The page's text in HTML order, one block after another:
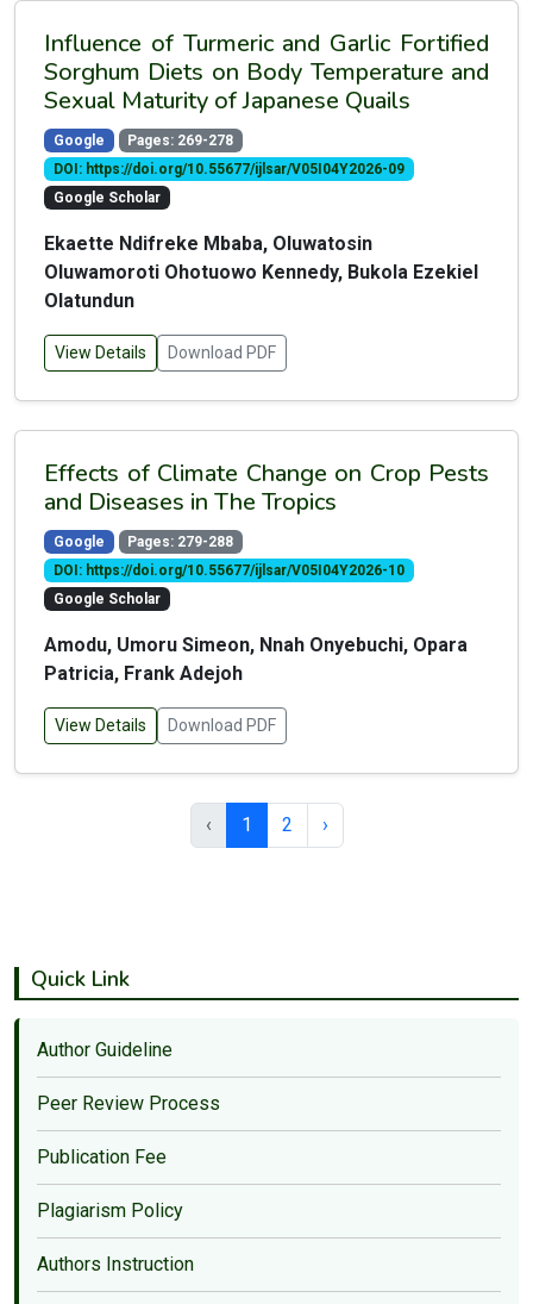
Influence of Turmeric and Garlic Fortified
Sorghum Diets on Body Temperature and
Sexual Maturity of Japanese Quails
Google
Pages: 269-278
DOI: https://doi.org/10.55677/ijlsar/V05I04Y2026-09
Google Scholar
Ekaette Ndifreke Mbaba, Oluwatosin
Oluwamoroti Ohotuowo Kennedy, Bukola Ezekiel
Olatundun
View Details Download PDF
Effects of Climate Change on Crop Pests
and Diseases in The Tropics
Google
Pages: 279-288
DOI: https://doi.org/10.55677/ijlsar/V05I04Y2026-10
Google Scholar
Amodu, Umoru Simeon, Nnah Onyebuchi, Opara
Patricia, Frank Adejoh
View Details Download PDF
‹ 1 2 ›
Quick Link
Author Guideline
Peer Review Process
Publication Fee
Plagiarism Policy
Authors Instruction